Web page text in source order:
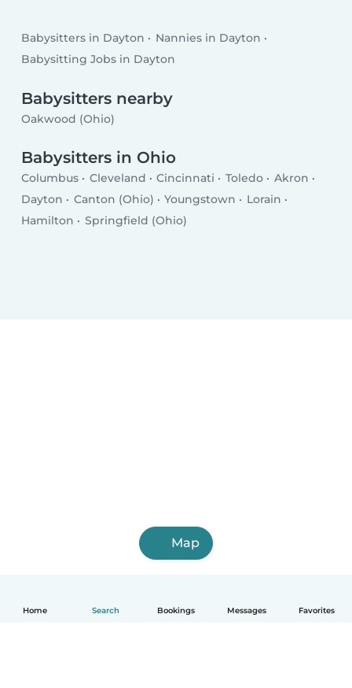
Home Search Bookings Messages Favorites
Babysitters in Dayton
Nannies in Dayton
Babysitting Jobs in Dayton
Babysitters nearby
Oakwood (Ohio)
Babysitters in Ohio
Columbus Cleveland Cincinnati Toledo
Akron
Dayton
Canton (Ohio) Youngstown
Lorain
Hamilton
Springfield (Ohio)
Map